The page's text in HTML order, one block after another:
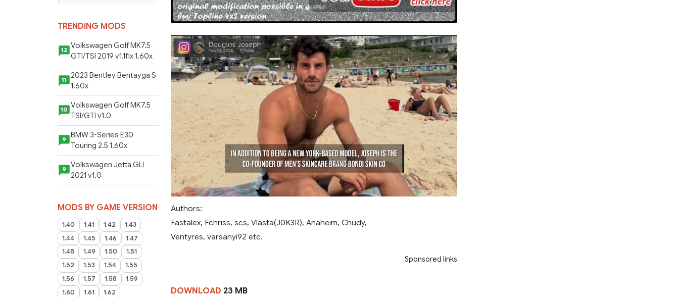
TRENDING MODS
12 Volkswagen Golf MK7.5
GTI/TSI 2019 v1.1fix 1.60x
11
2023 Bentley Bentayga S
1.60x
10 Volkswagen Golf MK7.5
TSI/GTI v1.0
9
BMW 3-Series E30
Touring 2.5 1.60x
9
Volkswagen Jetta GLI
2021 v1.0
MODS BY GAME VERSION
1.40 1.41 1.42
1.43
1.44
1.45 1.46
1.47
1.48
1.49 1.50
1.51
1.52
1.53 1.54
1.55
1.56
1.57 1.58
1.59
1.60
1.61 1.62
Authors:
Fastalex, Fchriss, scs, Vlasta(J0K3R), Anaheim, Chudy,
Ventyres, varsanyi92 etc.
Sponsored links
DOWNLOAD 23 MB